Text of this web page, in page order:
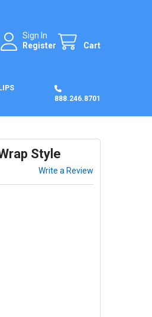
Sign In
Register
Cart
888.246.8701
Style
Write a Review